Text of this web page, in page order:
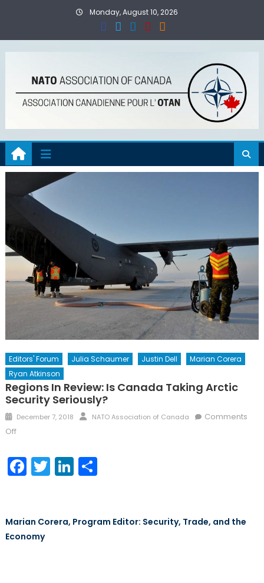
Monday, August 10, 2026
Editors' Forum Julia Schaumer Justin Dell
Marian Corera
Ryan Atkinson
Regions In Review: Is Canada Taking Arctic
Security Seriously?
Posted
on
December 7, 2018 Author
NATO Association of Canada
Comments
Offon
in
Review:
Arctic
Security
Facebook
TwitterLinkedIn
Share
Marian Corera, Program Editor: Security, Trade, and the
Economy